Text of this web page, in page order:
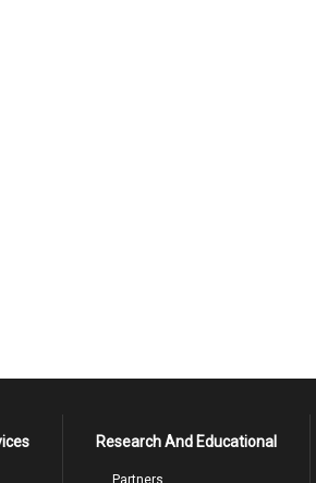
Research And Educational
Partners